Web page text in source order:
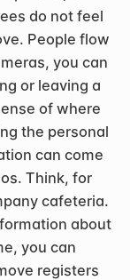
do not feel
People flow
you can
or leaving a
of where
the personal
can come
Think, for
cafeteria.
about
you can
registers